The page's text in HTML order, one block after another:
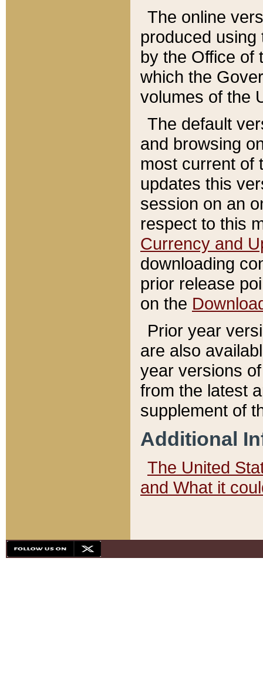
The online
produced
by the Office of
which the
volumes of the
The default
and browsing
most current of
updates this
session on an
respect to this
Currency and
downloading
prior release
on the
Prior year
are also
year versions
from the latest
supplement of
Additional
The United
and What it